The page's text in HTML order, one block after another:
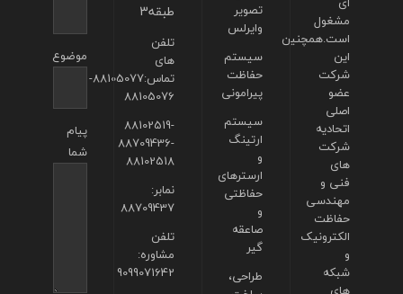
موضوع
پیام
شما
طبقه3
تلفن
های
تماس:88105077-
88105076
88102519-
88709436-
88102518
نمابر:
88709437
تلفن
مشاوره:
9099071642
تصویر
وایرلس
سیستم
حفاظت
پیرامونی
سیستم
ارتینگ
و
ارسترهای
حفاظتی
و
صاعقه
گیر
طراحی،
مشغول
است.همچنین
این
شرکت
عضو
اصلی
اتحادیه
شرکت
های
فنی و
مهندسی
حفاظت
الکترونیک
و
شبکه